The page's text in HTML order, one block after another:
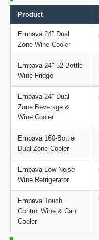
Product
Empava 24″ Dual
Zone Wine Cooler
Empava 24″ 52-Bottle
Wine Fridge
Empava 24″ Dual
Zone Beverage &
Wine Cooler
Empava 160-Bottle
Dual Zone Cooler
Empava Low Noise
Wine Refrigerator
Empava Touch
Control Wine & Can
Cooler